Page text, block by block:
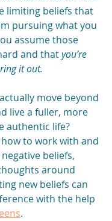
limiting beliefs that
pursuing what you
assume those
and that you’re
it out.
move beyond
live a fuller, more
authentic life?
to work with and
beliefs,
around
new beliefs can
with the help
.